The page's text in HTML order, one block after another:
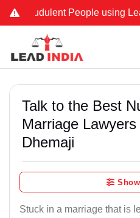
People using Lead
Talk to the Best
Marriage
Dhemaji
Stuck in a marriage that is